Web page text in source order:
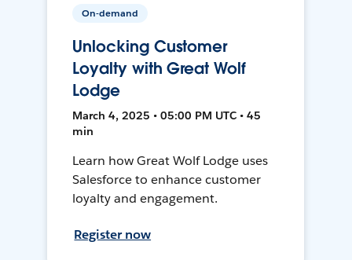
On-demand
Unlocking Customer
Loyalty with Great Wolf
Lodge
March 4, 2025 • 05:00 PM UTC • 45
min
Learn how Great Wolf Lodge uses
Salesforce to enhance customer
loyalty and engagement.
Register now